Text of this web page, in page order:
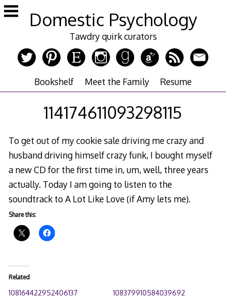
Skip
to
Domestic Psychology
Tawdry quirk curators
Bookshelf Meet the Family Resume
114174611093298115
To get out of my cookie sale driving me crazy and
husband driving himself crazy funk, I bought myself
a new CD for the first time in, um, well, three years
actually. Today I am going to listen to the
soundtrack to A Lot Like Love (if Amy lets me).
Share this:
Related
108164422952406137
108379910584039692